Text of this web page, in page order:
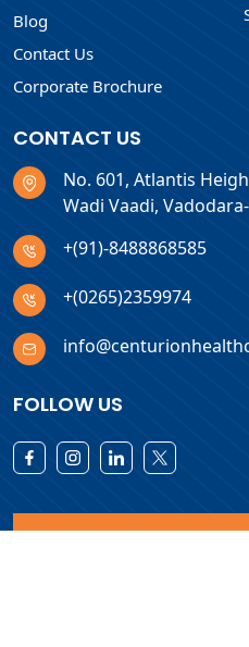
Blog
Contact Us
Corporate Brochure
CONTACT US
No. 601, Atlantis
Wadi Vaadi,
+(91)-8488868585
+(0265)2359974
FOLLOW US